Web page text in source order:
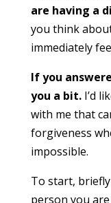
are having a
you think
immediately
If you
you a bit. I’d
with me that
forgiveness
impossible.
To start,
person you